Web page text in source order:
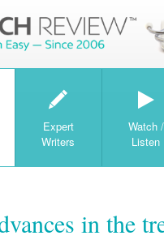
W
Expert
Writers
Watch /
Listen
in the